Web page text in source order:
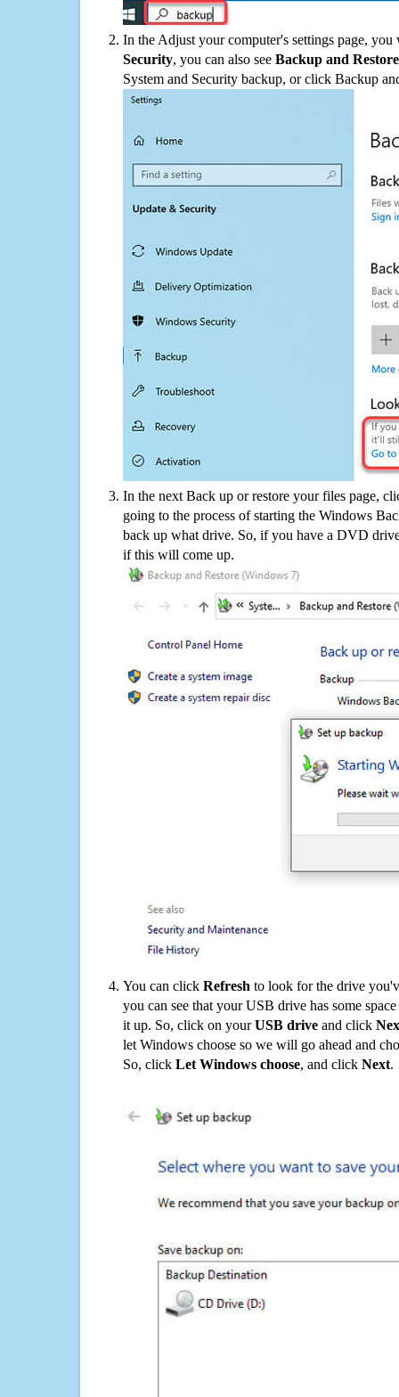
In the Adjust your computer's settings page,
Security, you can also see Backup and
System and Security backup, or click Backup
In the next Back up or restore your files page,
going to the process of starting the Windows
back up what drive. So, if you have a DVD
if this will come up.
You can click Refresh to look for the drive
you can see that your USB drive has some
it up. So, click on yourUSB drive and click
let Windows choose so we will go ahead and
So, click Let Windows choose, and click Next.